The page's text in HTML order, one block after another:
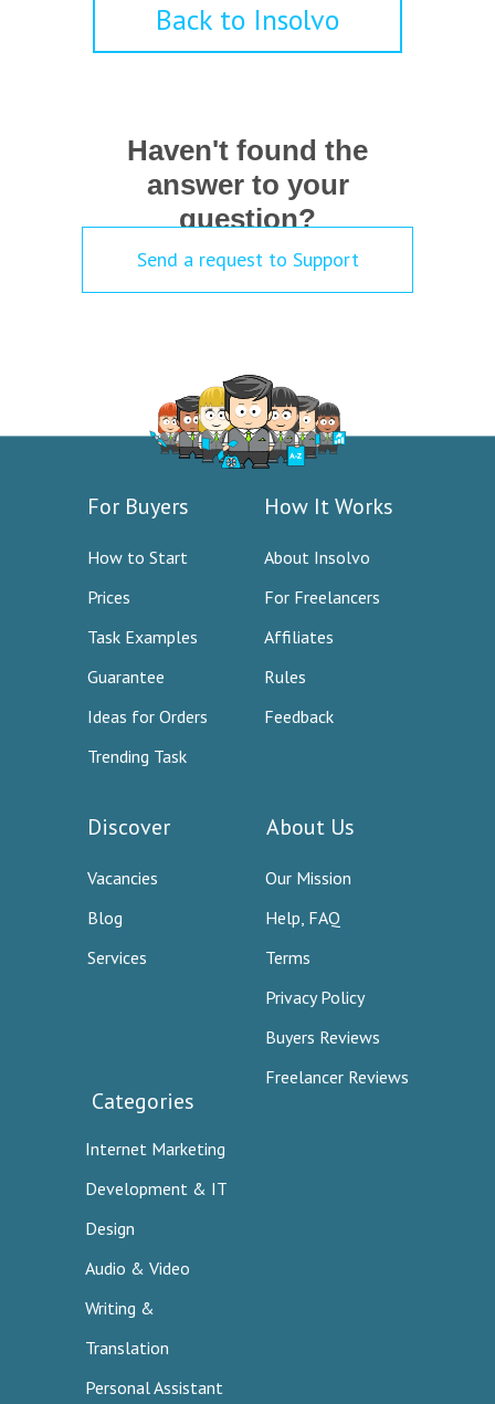
Back to Insolvo
Haven't found the
answer to your
question?
Send a request to Support
How to Start
Prices
Task Examples
Guarantee
Ideas for Orders
Trending Task
About Insolvo
For Freelancers
Affiliates
Rules
Feedback
Our Mission
Help, FAQ
Terms
Privacy Policy
Buyers Reviews
Freelancer Reviews
For Buyers How It Works
About Us
Categories
Internet Marketing
Development & IT
Design
Audio & Video
Writing &
Translation
Personal Assistant
Vacancies
Blog
Services
Discover